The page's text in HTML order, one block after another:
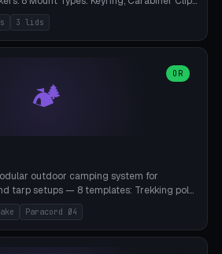
Bicycle Frame, Dog Collar, Suitcase
Shapes (Round/Pillar/Hex/Crest), 3 Cover
Open), Name Engraving. Snap-Fit Rim
3 lids
🏕️
OR
outdoor camping system for
tarp setups — 8 templates: Trekking pole
Diamond), tent peg spiral (screw stake
via CatmullRom-TubeGeometry),
50mm strap), Y-tarp splitter (3 paracord
Paracord Ø4